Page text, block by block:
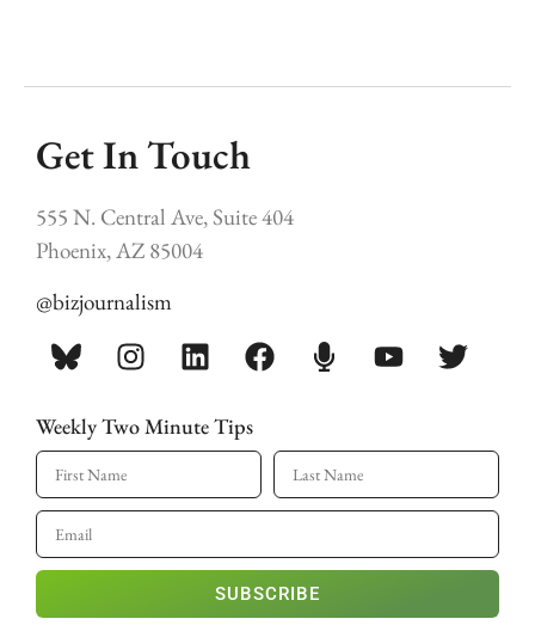
Get In Touch
555 N. Central Ave, Suite 404
Phoenix, AZ 85004
@bizjournalism
Weekly Two Minute Tips
SUBSCRIBE